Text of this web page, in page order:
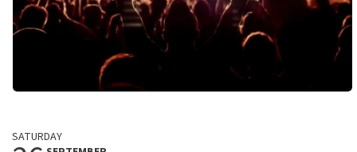
Best of The Beatles 62-66
SATURDAY